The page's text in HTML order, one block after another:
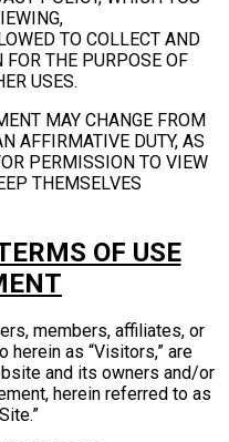
TO COLLECT AND
THE PURPOSE OF
USES.
MAY CHANGE FROM
AFFIRMATIVE DUTY, AS
PERMISSION TO VIEW
THEMSELVES
OF USE
members, affiliates, or
as “Visitors,” are
and its owners and/or
herein referred to as